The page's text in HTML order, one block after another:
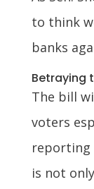
to think
banks
Betraying
The bill
voters
reporting
is not